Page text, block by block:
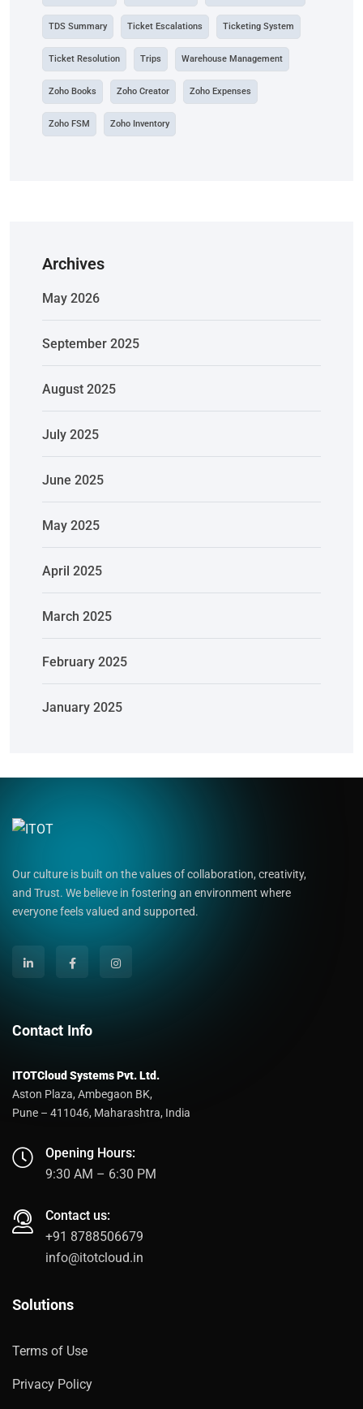
TDS Summary Ticket Escalations Ticketing System
Ticket Resolution Trips Warehouse Management
Zoho Books Zoho Creator Zoho Expenses
Zoho FSM Zoho Inventory
Archives
May 2026
September 2025
August 2025
July 2025
June 2025
May 2025
April 2025
March 2025
February 2025
January 2025
Our culture is built on the values of collaboration, creativity,
and Trust. We believe in fostering an environment where
everyone feels valued and supported.
Contact Info
ITOTCloud Systems Pvt. Ltd.
Aston Plaza, Ambegaon BK,
Pune – 411046, Maharashtra, India
Opening Hours:
9:30 AM – 6:30 PM
Contact us:
+91 8788506679
info@itotcloud.in
Solutions
Terms of Use
Privacy Policy